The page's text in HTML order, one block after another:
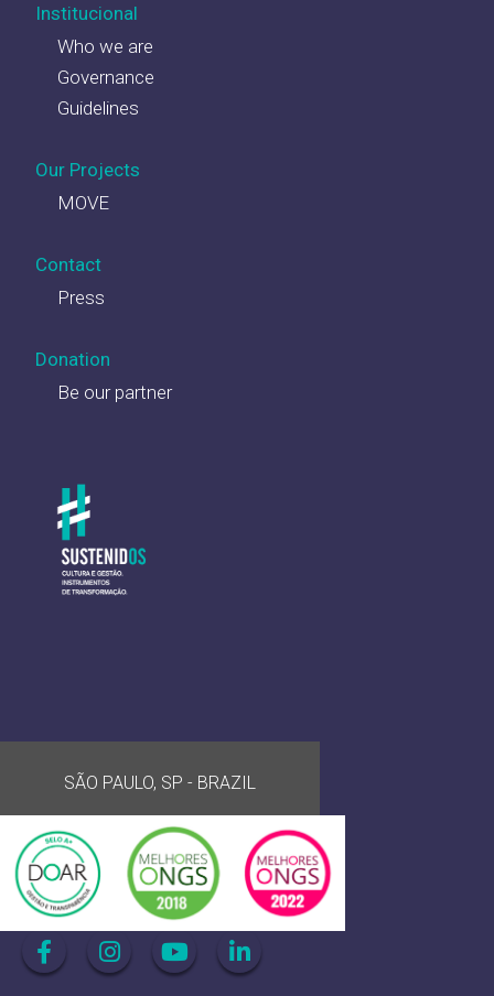
Institucional
Who we are
Governance
Guidelines
Our Projects
MOVE
Contact
Press
Donation
Be our partner
SÃO PAULO, SP - BRAZIL
Acompanhe-nos nas mídias sociais: